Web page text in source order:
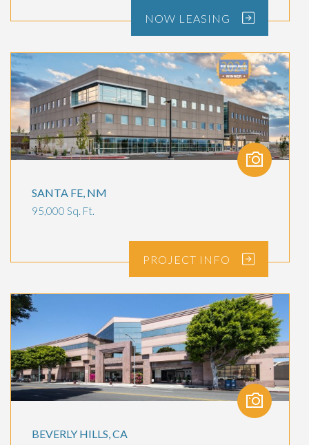
NOW LEASING
SANTA FE, NM
95,000 Sq. Ft.
PROJECT INFO
BEVERLY HILLS, CA